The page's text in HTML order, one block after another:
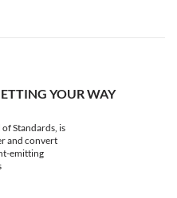
YOUR WAY
Standards, is
and convert
emitting